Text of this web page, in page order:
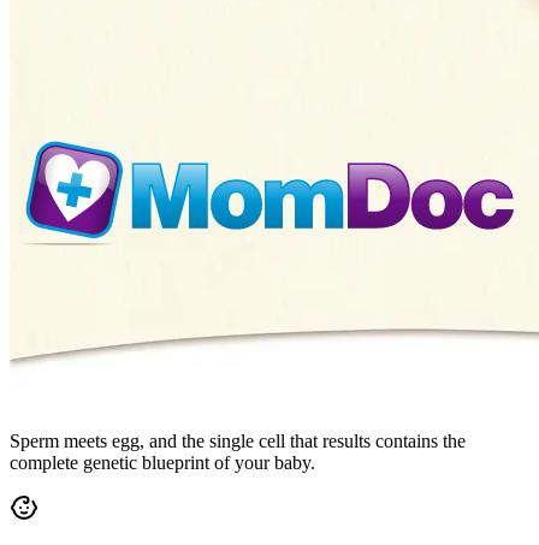
Sperm meets egg, and the single cell that results contains the
complete genetic blueprint of your baby.